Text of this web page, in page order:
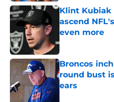
Klint Kubiak
ascend
even more
Published by on
Broncos
round bust
ears